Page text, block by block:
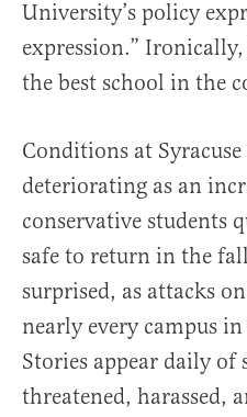
University’s policy
expression.”
the best school in the
Conditions at
deteriorating as an
conservative students
safe to return in the
surprised, as attacks
nearly every campus
Stories appear daily of
threatened, harassed,